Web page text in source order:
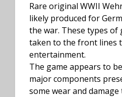
Rare original WWII
likely produced for
the war. These types of
taken to the front lines
entertainment.
The game appears to
major components
some wear and